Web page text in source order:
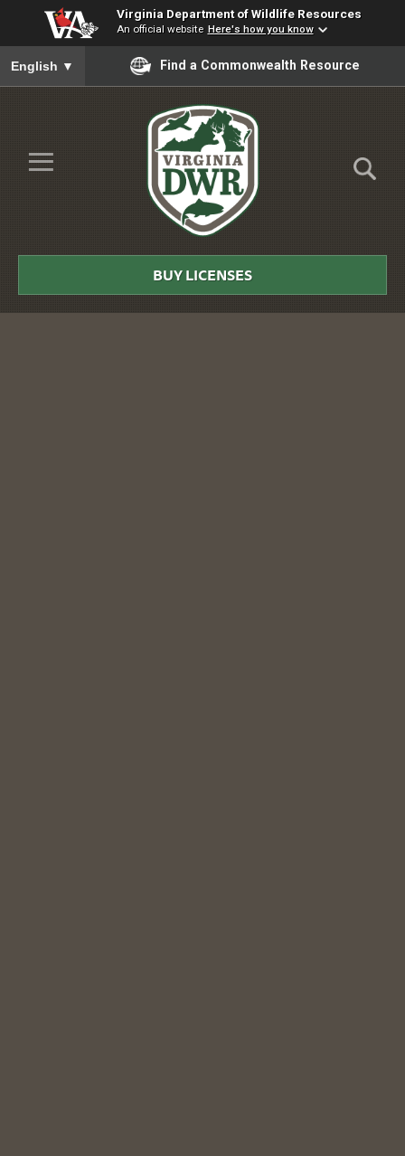
Virginia Department of Wildlife Resources
An official website Here's how you know
To ensure accurate screen reader translation, please ensure
English ▼ Find a Commonwealth Resource
Skip to Main Content
≡
DWR
BUY LICENSES